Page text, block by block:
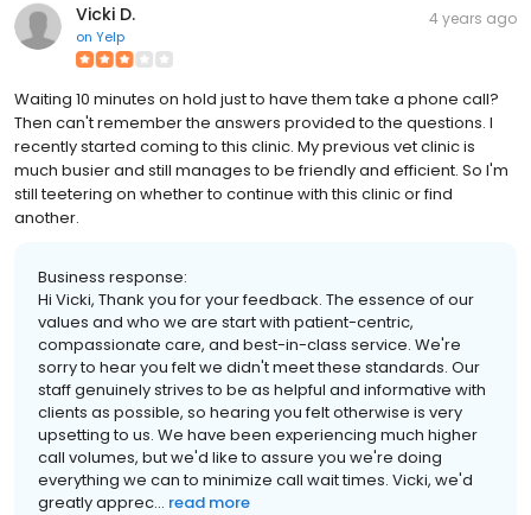
Vicki D.
on Yelp
4 years ago
Waiting 10 minutes on hold just to have them take a phone call?
Then can't remember the answers provided to the questions. I
recently started coming to this clinic. My previous vet clinic is
much busier and still manages to be friendly and efficient. So I'm
still teetering on whether to continue with this clinic or find
another.
Business response:
Hi Vicki, Thank you for your feedback. The essence of our
values and who we are start with patient-centric,
compassionate care, and best-in-class service. We're
sorry to hear you felt we didn't meet these standards. Our
staff genuinely strives to be as helpful and informative with
clients as possible, so hearing you felt otherwise is very
upsetting to us. We have been experiencing much higher
call volumes, but we'd like to assure you we're doing
everything we can to minimize call wait times. Vicki, we'd
greatly apprec... read more